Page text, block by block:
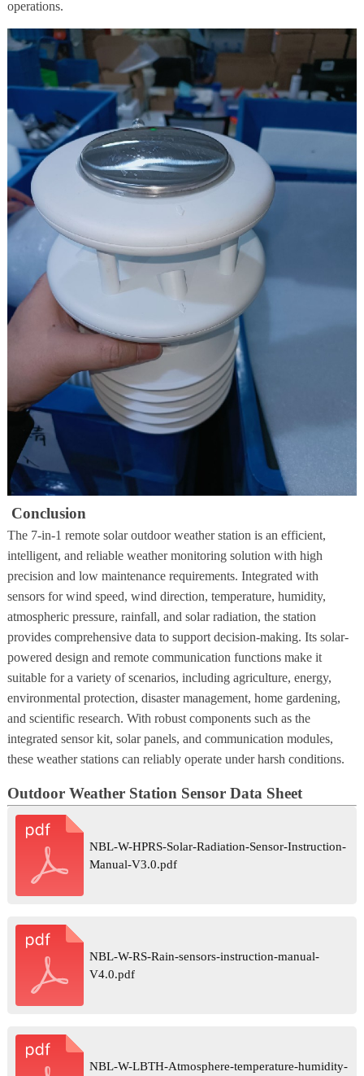
operations.
Conclusion
The 7-in-1 remote solar outdoor weather station is an efficient,
intelligent, and reliable weather monitoring solution with high
precision and low maintenance requirements. Integrated with
sensors for wind speed, wind direction, temperature, humidity,
atmospheric pressure, rainfall, and solar radiation, the station
provides comprehensive data to support decision-making. Its solar-
powered design and remote communication functions make it
suitable for a variety of scenarios, including agriculture, energy,
environmental protection, disaster management, home gardening,
and scientific research. With robust components such as the
integrated sensor kit, solar panels, and communication modules,
these weather stations can reliably operate under harsh conditions.
Outdoor Weather Station Sensor Data Sheet
NBL-W-HPRS-Solar-Radiation-Sensor-Instruction-
Manual-V3.0.pdf
NBL-W-RS-Rain-sensors-instruction-manual-
V4.0.pdf
NBL-W-LBTH-Atmosphere-temperature-humidity-